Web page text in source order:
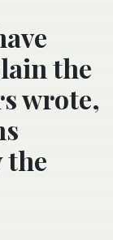
the
wrote,
the